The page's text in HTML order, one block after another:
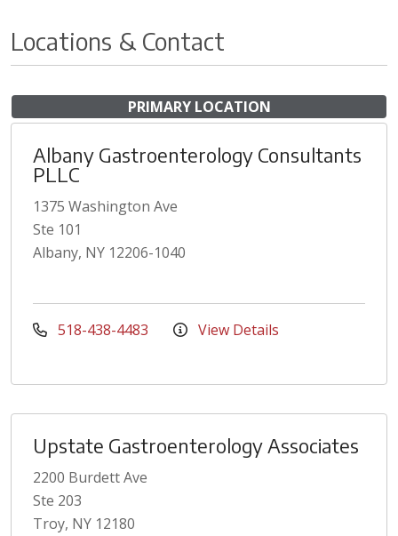
Locations & Contact
PRIMARY LOCATION
Albany Gastroenterology Consultants
PLLC
1375 Washington Ave
Ste 101
Albany, NY 12206-1040
518-438-4483 View Details
Upstate Gastroenterology Associates
2200 Burdett Ave
Ste 203
Troy, NY 12180